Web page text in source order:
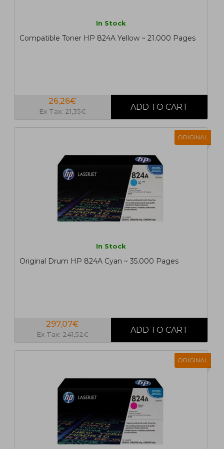
In Stock
Compatible Toner HP 824A Yellow ~ 21.000 Pages
26,26€
Ex Tax: 21,35€
ORIGINAL
In Stock
Original Drum HP 824A Cyan ~ 35.000 Pages
297,07€
Ex Tax: 241,52€
ORIGINAL